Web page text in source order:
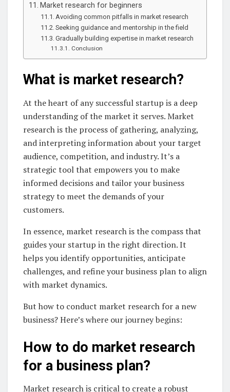
Market research for beginners
Avoiding common pitfalls in market research
Seeking guidance and mentorship in the field
Gradually building expertise in market research
Conclusion
What is market research?
At the heart of any successful startup is a deep
understanding of the market it serves. Market
research is the process of gathering, analyzing,
and interpreting information about your target
audience, competition, and industry. It’s a
strategic tool that empowers you to make
informed decisions and tailor your business
strategy to meet the demands of your
customers.
In essence, market research is the compass that
guides your startup in the right direction. It
helps you identify opportunities, anticipate
challenges, and refine your business plan to align
with market dynamics.
But how to conduct market research for a new
business? Here’s where our journey begins:
How to do market research
for a business plan?
Market research is critical to create a robust